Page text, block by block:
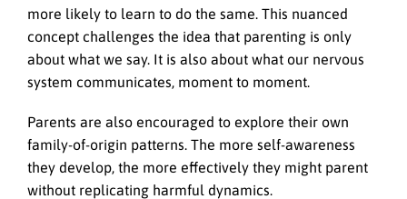
more likely to learn to do the same. This nuanced
concept challenges the idea that parenting is only
about what we say. It is also about what our nervous
system communicates, moment to moment.
Parents are also encouraged to explore their own
family-of-origin patterns. The more self-awareness
they develop, the more effectively they might parent
without replicating harmful dynamics.